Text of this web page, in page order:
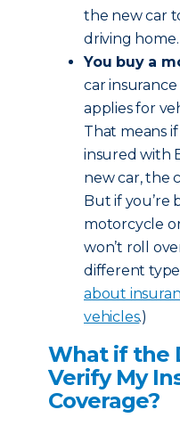
the new car
driving home.
You buy a
car
applies for
That means
insured with
new car, the
But if you’re
motorcycle
won’t roll
different type
about
vehicles.)
What if the
Verify My
Coverage?